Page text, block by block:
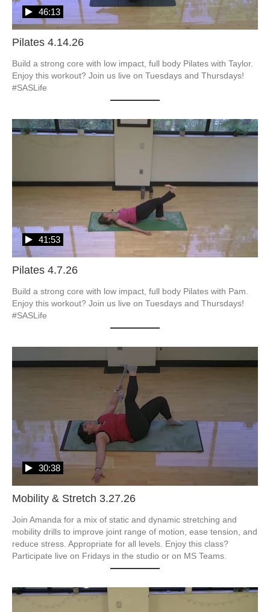
Pilates 4.14.26
46:13
Build a strong core with low impact, full body Pilates with Taylor.
Enjoy this workout? Join us live on Tuesdays and Thursdays!
#SASLife
Pilates 4.7.26
41:53
Build a strong core with low impact, full body Pilates with Pam.
Enjoy this workout? Join us live on Tuesdays and Thursdays!
#SASLife
Mobility & Stretch 3.27.26
30:38
Join Amanda for a mix of static and dynamic stretching and
mobility drills to improve joint range of motion, ease tension, and
reduce stress. Appropriate for all levels. Enjoy this class?
Participate live on Fridays in the studio or on MS Teams.